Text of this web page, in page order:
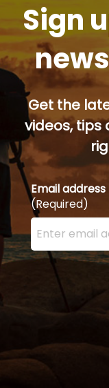
Sign
Get the
videos, tips
Email address
(Required)
Enter your